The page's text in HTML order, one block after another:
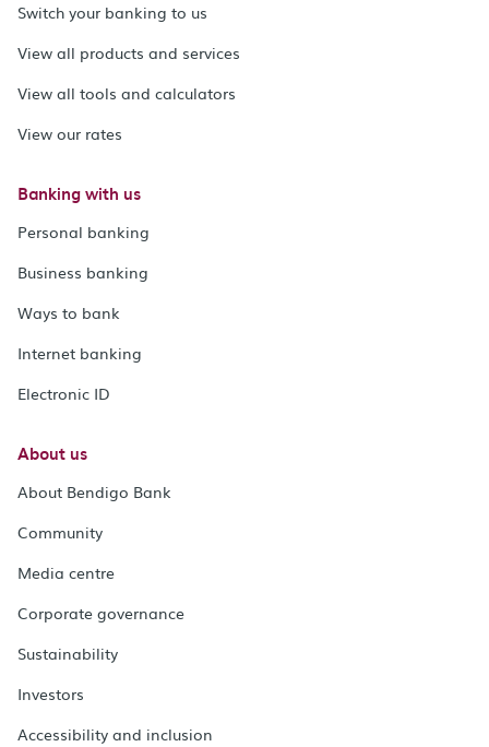
Switch your banking to us
View all products and services
View all tools and calculators
View our rates
Banking with us
Personal banking
Business banking
Ways to bank
Internet banking
Electronic ID
About us
About Bendigo Bank
Community
Media centre
Corporate governance
Sustainability
Investors
Accessibility and inclusion